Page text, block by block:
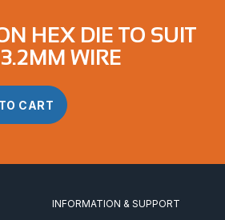
HEX DIE TO SUIT
WIRE
CART
INFORMATION & SUPPORT